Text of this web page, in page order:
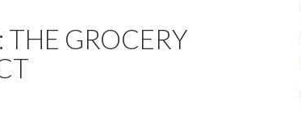
GROCERY